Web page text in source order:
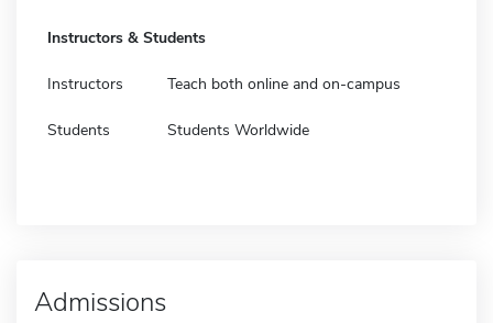
Instructors & Students
Instructors Teach both online and on-campus
Students Students Worldwide
Admissions